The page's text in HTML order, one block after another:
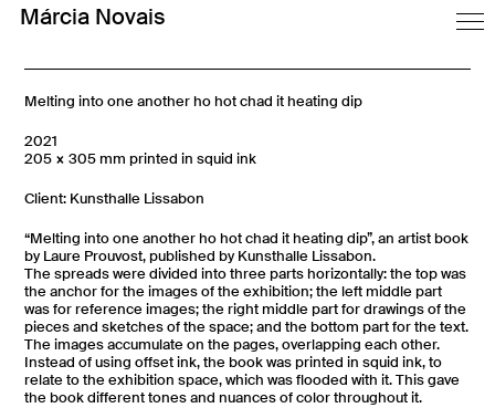
Márcia Novais
Melting into one another ho hot chad it heating dip
2021
205 × 305 mm printed in squid ink
Client: Kunsthalle Lissabon
“Melting into one another ho hot chad it heating dip”, an artist book
by Laure Prouvost, published by Kunsthalle Lissabon.
The spreads were divided into three parts horizontally: the top was
the anchor for the images of the exhibition; the left middle part
was for reference images; the right middle part for drawings of the
pieces and sketches of the space; and the bottom part for the text.
The images accumulate on the pages, overlapping each other.
Instead of using offset ink, the book was printed in squid ink, to
relate to the exhibition space, which was flooded with it. This gave
the book different tones and nuances of color throughout it.